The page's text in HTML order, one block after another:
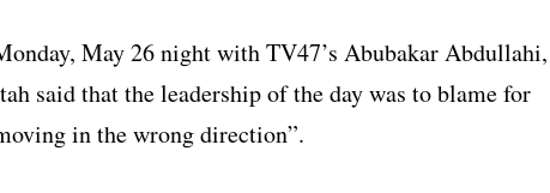
May 26 night with TV47’s Abubakar Abdullahi,
said that the leadership of the day was to blame for
in the wrong direction”.